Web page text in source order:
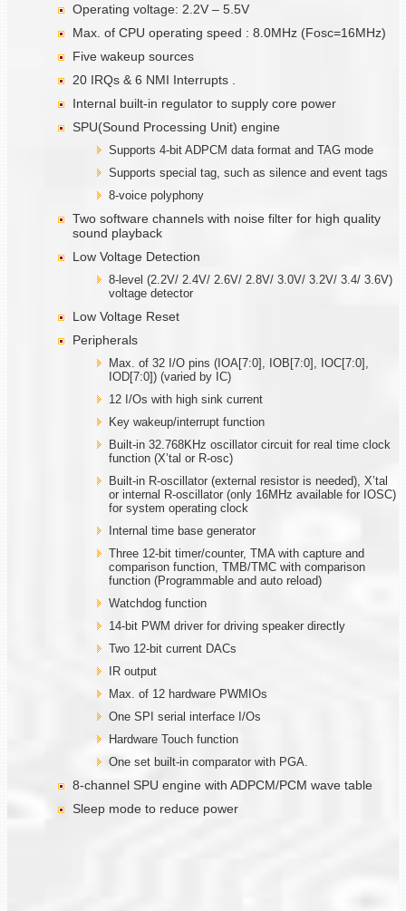
Operating voltage: 2.2V – 5.5V
Max. of CPU operating speed : 8.0MHz (Fosc=16MHz)
Five wakeup sources
20 IRQs & 6 NMI Interrupts .
Internal built-in regulator to supply core power
SPU(Sound Processing Unit) engine
Supports 4-bit ADPCM data format and TAG mode
Supports special tag, such as silence and event tags
8-voice polyphony
Two software channels with noise filter for high quality
sound playback
Low Voltage Detection
8-level (2.2V/ 2.4V/ 2.6V/ 2.8V/ 3.0V/ 3.2V/ 3.4/ 3.6V)
voltage detector
Low Voltage Reset
Peripherals
Max. of 32 I/O pins (IOA[7:0], IOB[7:0], IOC[7:0],
IOD[7:0]) (varied by IC)
12 I/Os with high sink current
Key wakeup/interrupt function
Built-in 32.768KHz oscillator circuit for real time clock
function (X’tal or R-osc)
Built-in R-oscillator (external resistor is needed), X’tal
or internal R-oscillator (only 16MHz available for IOSC)
for system operating clock
Internal time base generator
Three 12-bit timer/counter, TMA with capture and
comparison function, TMB/TMC with comparison
function (Programmable and auto reload)
Watchdog function
14-bit PWM driver for driving speaker directly
Two 12-bit current DACs
IR output
Max. of 12 hardware PWMIOs
One SPI serial interface I/Os
Hardware Touch function
One set built-in comparator with PGA.
8-channel SPU engine with ADPCM/PCM wave table
Sleep mode to reduce power